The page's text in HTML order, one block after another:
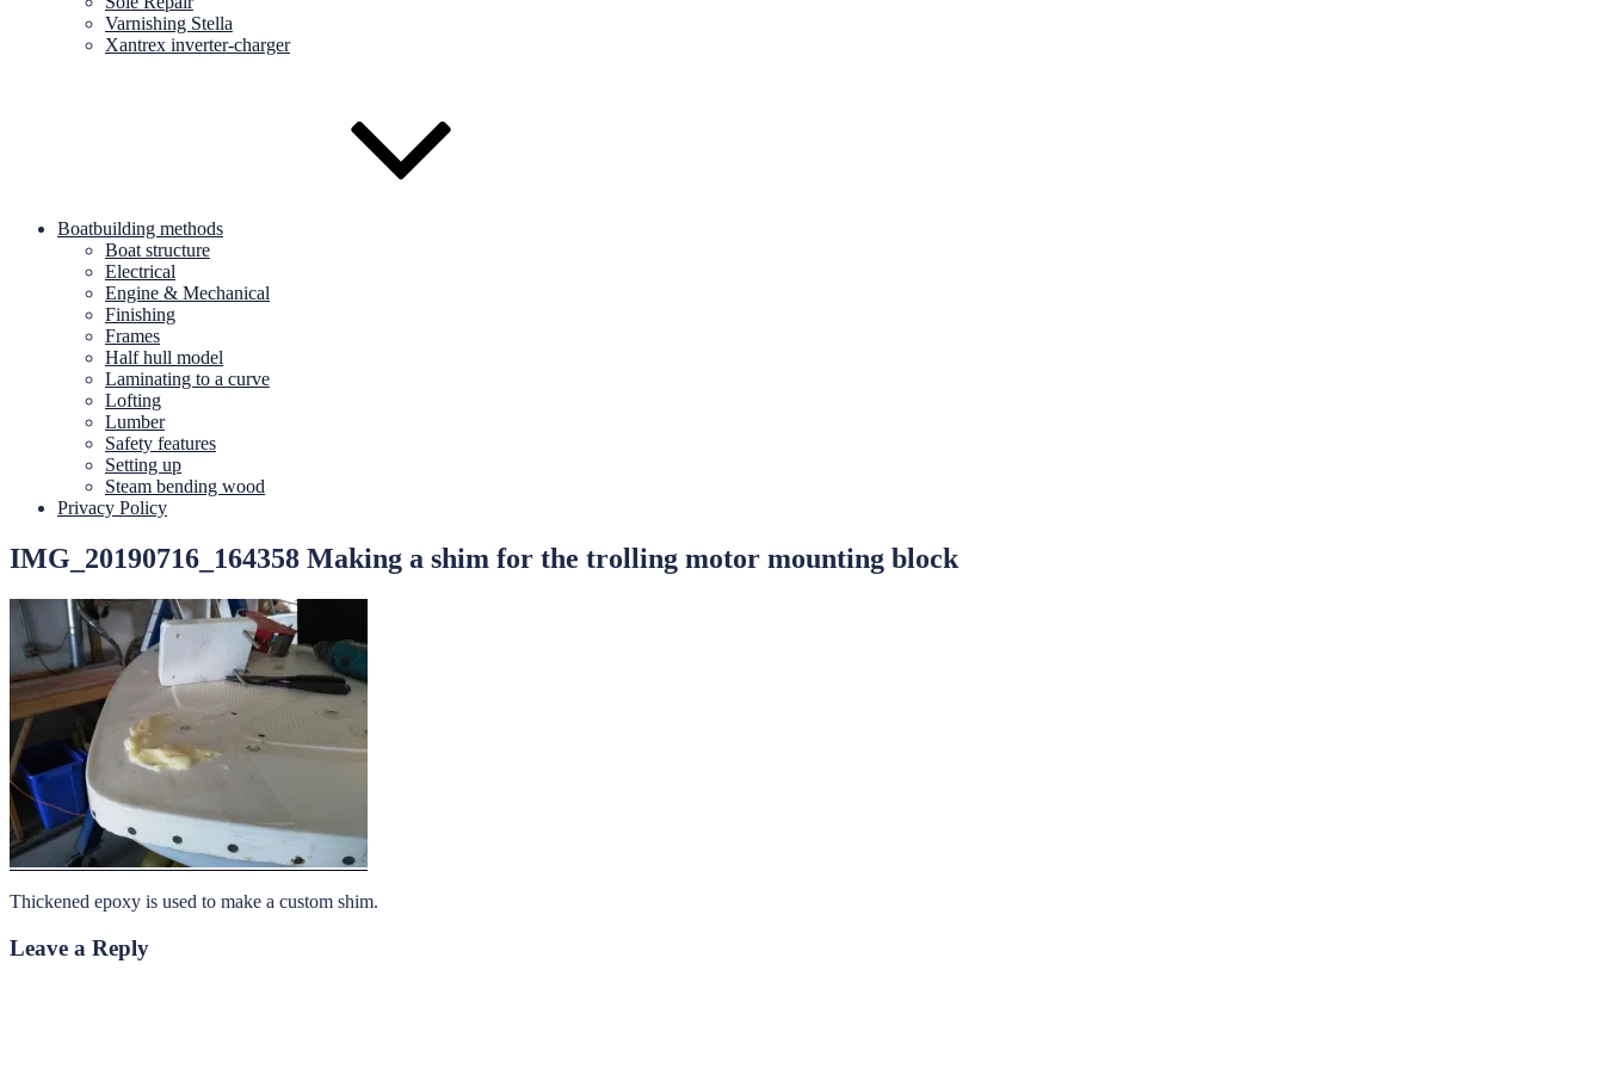
Varnishing Stella
Xantrex inverter-charger
Boatbuilding methods
Boat structure
Electrical
Engine & Mechanical
Finishing
Frames
Half hull model
Laminating to a curve
Lofting
Lumber
Safety features
Setting up
Steam bending wood
Privacy Policy
IMG_20190716_164358 Making a shim for the trolling motor mounting block
Thickened epoxy is used to make a custom shim.
Leave a Reply